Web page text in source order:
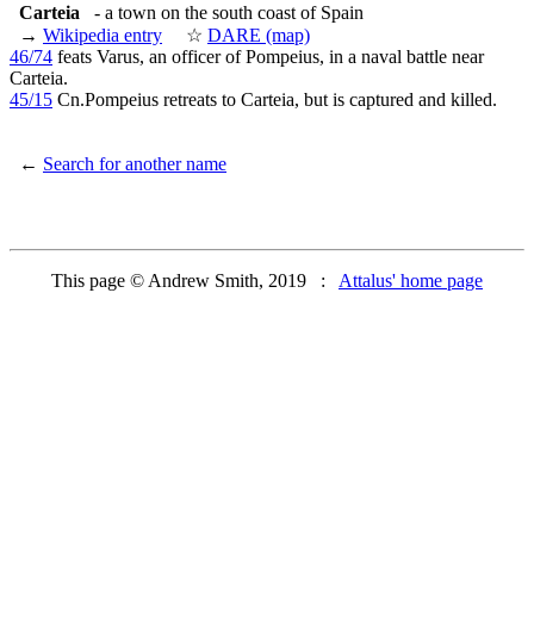
Carteia
- a town on the south coast of Spain
→ Wikipedia entry ☆ DARE (map)
46/74 feats Varus, an officer of Pompeius, in a naval battle near
Carteia.
45/15 Cn.Pompeius retreats to Carteia, but is captured and killed.
← Search for another name
This page © Andrew Smith, 2019 : Attalus' home page